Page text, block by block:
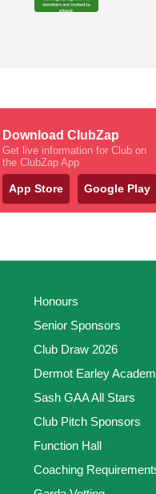
Download ClubZap
Get live information for Club on
the ClubZap App
App Store Google Play
Honours
Senior Sponsors
Club Draw 2026
Dermot Earley
Sash GAA All Stars
Club Pitch Sponsors
Function Hall
Coaching